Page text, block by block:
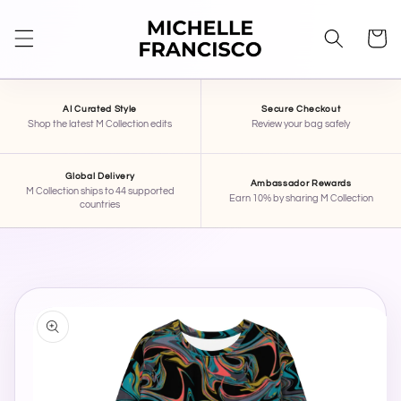
Cart
AI Curated Style
Shop the latest M Collection edits
Secure Checkout
Review your bag safely
Global Delivery
M Collection ships to 44 supported
countries
Ambassador Rewards
Earn 10% by sharing M Collection
SKIP TO
PRODUCT
INFORMATION
Hi, I'm STAR — your AI stylist here at Michelle
Francisco Beauty. Tell me your mood, occasion,
or what you're shopping for, and I'll pull together
some pieces for you.